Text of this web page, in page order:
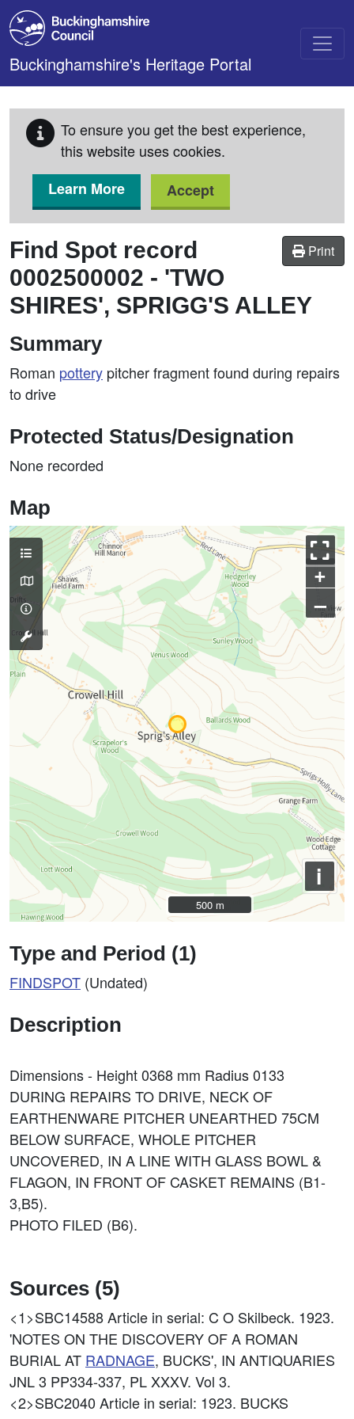
Skip to main content
Buckinghamshire's Heritage Portal
To ensure you get the best experience,
this website uses cookies.
Learn More
Accept
Print
Find Spot record
0002500002 - 'TWO
SHIRES', SPRIGG'S ALLEY
Summary
Roman pottery pitcher fragment found during repairs
to drive
Protected Status/Designation
None recorded
Map
+
–
i
500 m
500 m
Type and Period (1)
FINDSPOT (Undated)
Description
Dimensions - Height 0368 mm Radius 0133
DURING REPAIRS TO DRIVE, NECK OF
EARTHENWARE PITCHER UNEARTHED 75CM
BELOW SURFACE, WHOLE PITCHER
UNCOVERED, IN A LINE WITH GLASS BOWL &
FLAGON, IN FRONT OF CASKET REMAINS (B1-
3,B5).
PHOTO FILED (B6).
Sources (5)
<1>SBC14588Article in serial: C O Skilbeck. 1923.
'NOTES ON THE DISCOVERY OF A ROMAN
BURIAL AT RADNAGE, BUCKS', IN ANTIQUARIES
JNL 3 PP334-337, PL XXXV. Vol 3.
<2>SBC2040 Article in serial: 1923. BUCKS